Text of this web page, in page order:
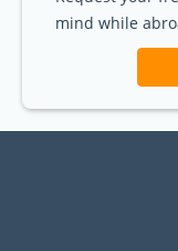
mind while